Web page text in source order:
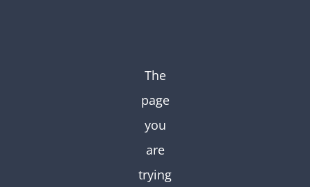
The
page
you
are
trying